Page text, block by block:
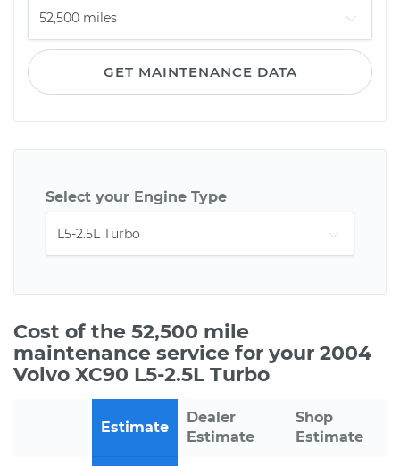
GET MAINTENANCE DATA
Select your Engine Type
Cost of the 52,500 mile
maintenance service for your 2004
Volvo XC90 L5-2.5L Turbo
Estimate
Dealer
Estimate
Shop
Estimate